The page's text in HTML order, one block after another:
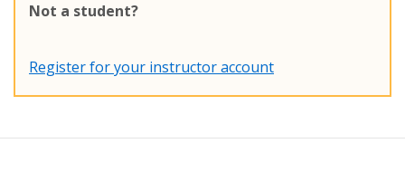
Not a student?
Register for your instructor account